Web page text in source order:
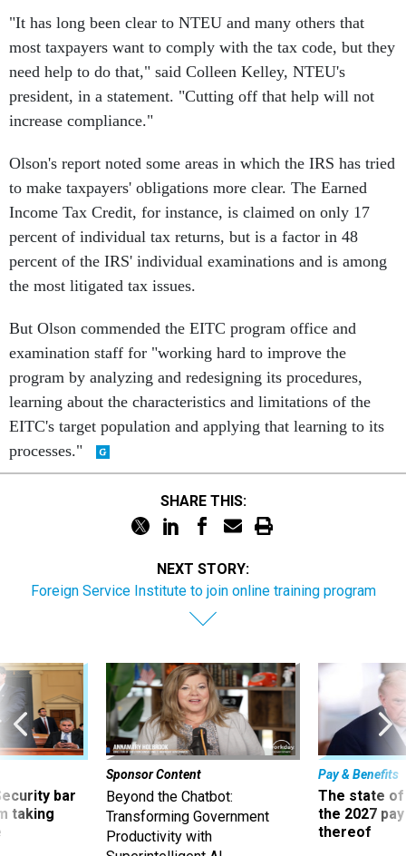
"It has long been clear to NTEU and many others that
most taxpayers want to comply with the tax code, but they
need help to do that," said Colleen Kelley, NTEU's
president, in a statement. "Cutting off that help will not
increase compliance."
Olson's report noted some areas in which the IRS has tried
to make taxpayers' obligations more clear. The Earned
Income Tax Credit, for instance, is claimed on only 17
percent of individual tax returns, but is a factor in 48
percent of the IRS' individual examinations and is among
the most litigated tax issues.
But Olson commended the EITC program office and
examination staff for "working hard to improve the
program by analyzing and redesigning its procedures,
learning about the characteristics and limitations of the
EITC's target population and applying that learning to its
processes."
SHARE THIS:
NEXT STORY:
Foreign Service Institute to join online training program
bar
taking
Sponsor Content
Beyond the Chatbot:
Transforming Government
Productivity with
Pay & Benefits
The state of
the 2027
thereof